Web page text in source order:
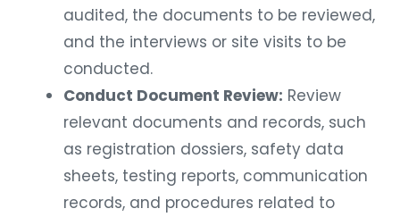
audited, the documents to be reviewed,
and the interviews or site visits to be
conducted.
Conduct Document Review: Review
relevant documents and records, such
as registration dossiers, safety data
sheets, testing reports, communication
records, and procedures related to